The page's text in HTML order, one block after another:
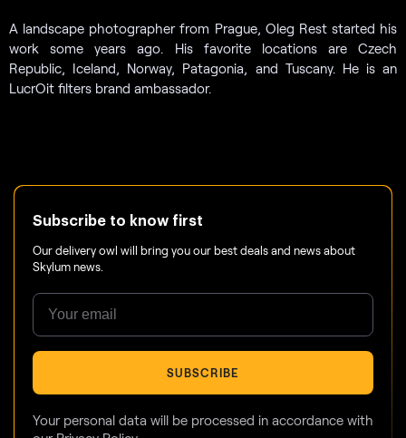
A landscape photographer from Prague, Oleg Rest started his
work some years ago. His favorite locations are Czech
Republic, Iceland, Norway, Patagonia, and Tuscany. He is an
LucrOit filters brand ambassador.
Subscribe to know first
Our delivery owl will bring you our best deals and news about
Skylum news.
SUBSCRIBE
Your personal data will be processed in accordance with